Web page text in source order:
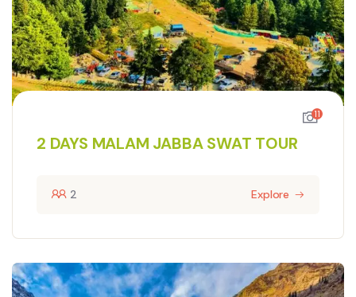
11
2 DAYS MALAM JABBA SWAT TOUR
2 Explore